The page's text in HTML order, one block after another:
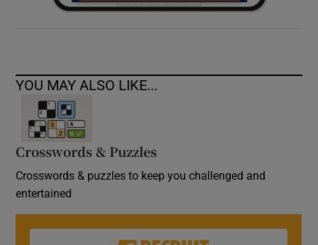
YOU MAY ALSO LIKE...
Crosswords & Puzzles
Crosswords & puzzles to keep you challenged and
entertained